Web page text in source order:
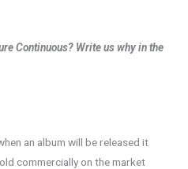
Continuous? Write us why in the
an album will be released it
commercially on the market